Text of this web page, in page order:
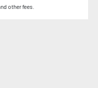
other fees.